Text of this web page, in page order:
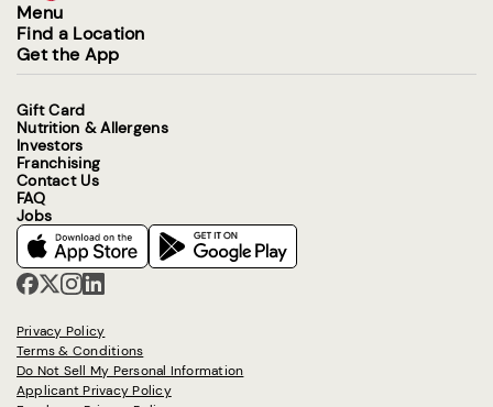
Menu
Find a Location
Get the App
Gift Card
Nutrition & Allergens
Investors
Franchising
Contact Us
FAQ
Jobs
Privacy Policy
Terms & Conditions
Do Not Sell My Personal Information
Applicant Privacy Policy